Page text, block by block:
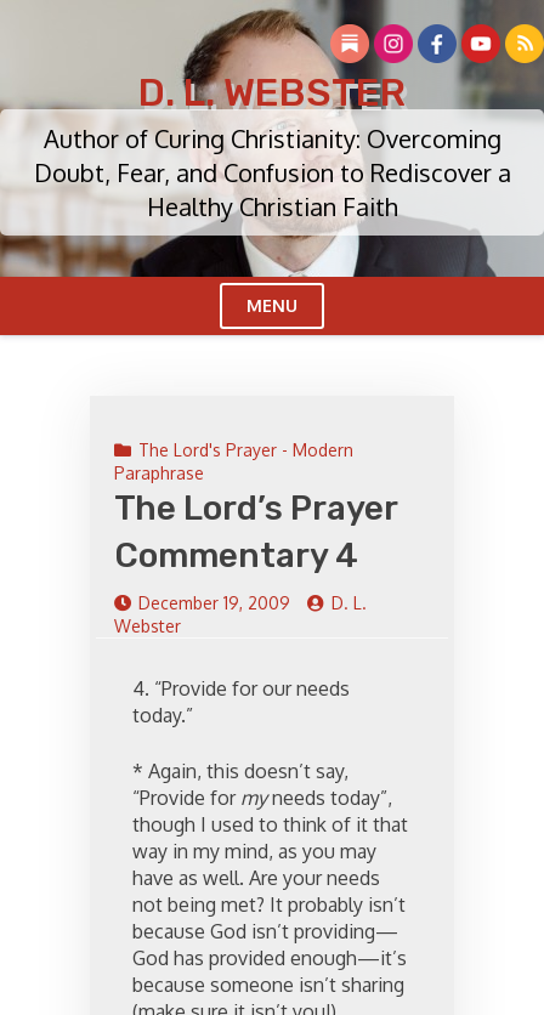
D. L. WEBSTER
Author of Curing Christianity: Overcoming
Doubt, Fear, and Confusion to Rediscover a
Healthy Christian Faith
MENU
The Lord's Prayer - Modern
Paraphrase
The Lord’s Prayer
Commentary 4
December 19, 2009
D. L.
Webster
4. “Provide for our needs
today.”
* Again, this doesn’t say,
“Provide for myneeds today”,
though I used to think of it that
way in my mind, as you may
have as well. Are your needs
not being met? It probably isn’t
because God isn’t providing—
God has provided enough—it’s
because someone isn’t sharing